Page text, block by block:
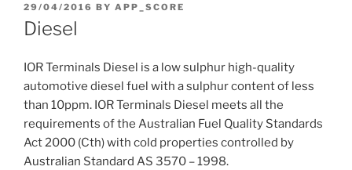
POSTED
ON
29/04/2016 BY APP_SCORE
Diesel
IOR Terminals Diesel is a low sulphur high-quality
automotive diesel fuel with a sulphur content of less
than 10ppm. IOR Terminals Diesel meets all the
requirements of the Australian Fuel Quality Standards
Act 2000 (Cth) with cold properties controlled by
Australian Standard AS 3570 – 1998.